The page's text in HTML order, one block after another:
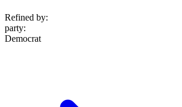
Refined by:
party:
Democrat